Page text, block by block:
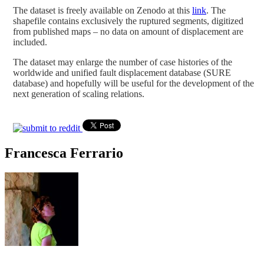
The dataset is freely available on Zenodo at this link. The
shapefile contains exclusively the ruptured segments, digitized
from published maps – no data on amount of displacement are
included.
The dataset may enlarge the number of case histories of the
worldwide and unified fault displacement database (SURE
database) and hopefully will be useful for the development of the
next generation of scaling relations.
Francesca Ferrario